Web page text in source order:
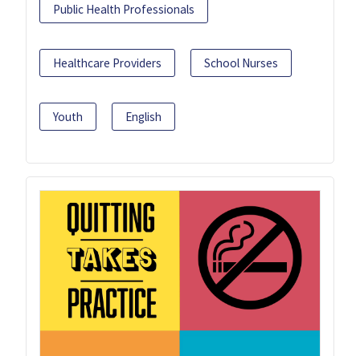
Public Health Professionals
Healthcare Providers School Nurses
Youth English